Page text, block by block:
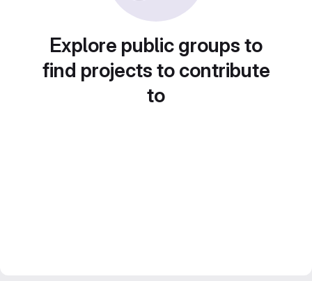
Explore public groups to
find projects to contribute
to